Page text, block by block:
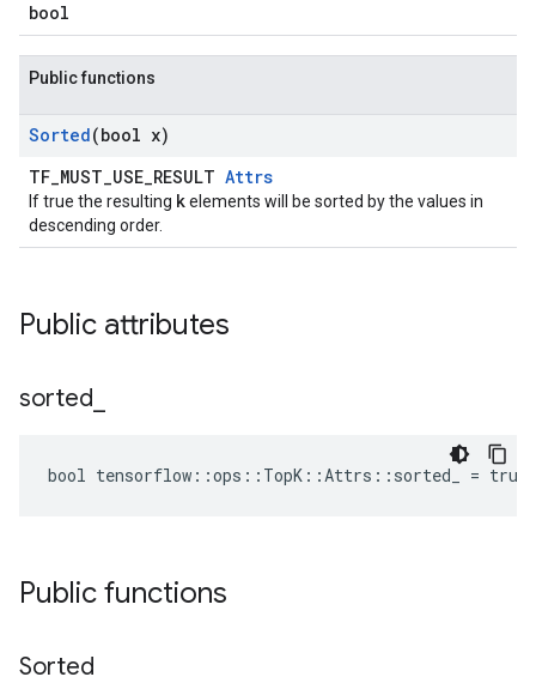
bool
Public functions
Sorted(bool x)
TF_MUST_USE_RESULT Attrs
If true the resulting kelements will be sorted by the values in
descending order.
Public attributes
sorted
bool tensorflow::ops::TopK::Attrs::sorted_ = true
Public functions
Sorted